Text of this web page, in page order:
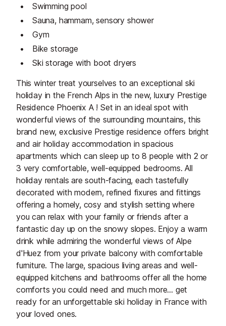
Swimming pool
Sauna, hammam, sensory shower
Gym
Bike storage
Ski storage with boot dryers
This winter treat yourselves to an exceptional ski
holiday in the French Alps in the new, luxury Prestige
Residence Phoenix A ! Set in an ideal spot with
wonderful views of the surrounding mountains, this
brand new, exclusive Prestige residence offers bright
and air holiday accommodation in spacious
apartments which can sleep up to 8 people with 2 or
3 very comfortable, well-equipped bedrooms. All
holiday rentals are south-facing, each tastefully
decorated with modern, refined fixures and fittings
offering a homely, cosy and stylish setting where
you can relax with your family or friends after a
fantastic day up on the snowy slopes. Enjoy a warm
drink while admiring the wonderful views of Alpe
d'Huez from your private balcony with comfortable
furniture. The large, spacious living areas and well-
equipped kitchens and bathrooms offer all the home
comforts you could need and much more... get
ready for an unforgettable ski holiday in France with
your loved ones.